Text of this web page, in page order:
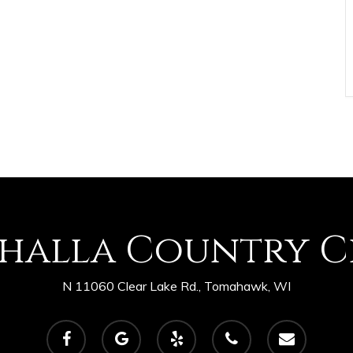
Country
N 11060 Clear Lake Rd., Tomahawk, WI
facebook
google-
plus
yelp phone email